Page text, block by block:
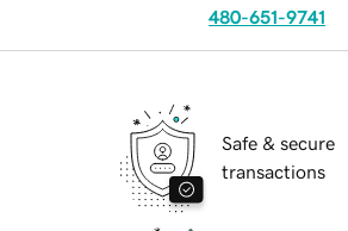
480-651-9741
Safe & secure
transactions